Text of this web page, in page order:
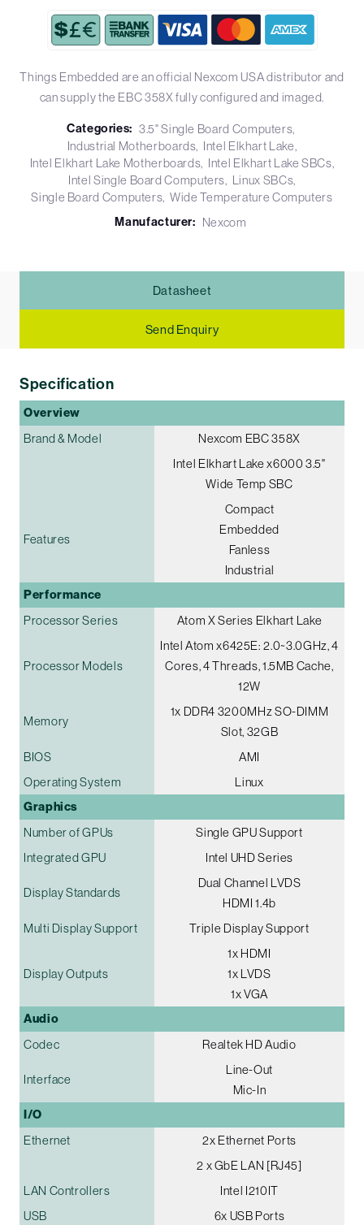
Things Embedded are an official Nexcom USA distributor and
can supply the EBC 358X fully configured and imaged.
Categories: 3.5" Single Board Computers
Industrial Motherboards Intel Elkhart Lake
Intel Elkhart Lake Motherboards Intel Elkhart Lake SBCs
Intel Single Board Computers
Linux SBCs
Single Board Computers Wide Temperature Computers
Manufacturer: Nexcom
Datasheet
Send Enquiry
Specification
Overview
Brand & Model
Nexcom EBC 358X
Intel Elkhart Lake x6000 3.5"
Wide Temp SBC
Features
Compact
Embedded
Fanless
Industrial
Performance
Processor Series Atom X Series Elkhart Lake
Processor Models
Intel Atom x6425E: 2.0~3.0GHz, 4
Cores, 4 Threads, 1.5MB Cache,
12W
Memory
1x DDR4 3200MHz SO-DIMM
Slot, 32GB
BIOS
AMI
Operating System
Linux
Graphics
Number of GPUs
Single GPU Support
Integrated GPU
Intel UHD Series
Display Standards
Dual Channel LVDS
HDMI 1.4b
Multi Display Support
Triple Display Support
Display Outputs
1x HDMI
1x LVDS
1x VGA
Audio
Codec Realtek HD Audio
Interface
Line-Out
Mic-In
I/O
Ethernet
2x Ethernet Ports
2 x GbE LAN [RJ45]
LAN Controllers
Intel I210IT
USB
6x USB Ports